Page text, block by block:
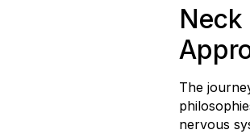
Neck
The
nervous